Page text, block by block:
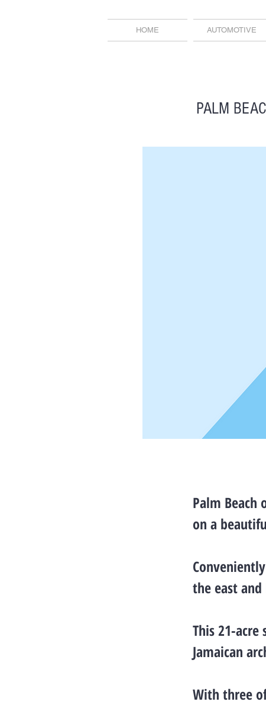
HOME AUTOMOTIVE
PALM
Palm Beach
on a
the east
This 21-
Jamaican
With three